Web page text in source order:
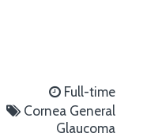
Full-time
Cornea General
Glaucoma